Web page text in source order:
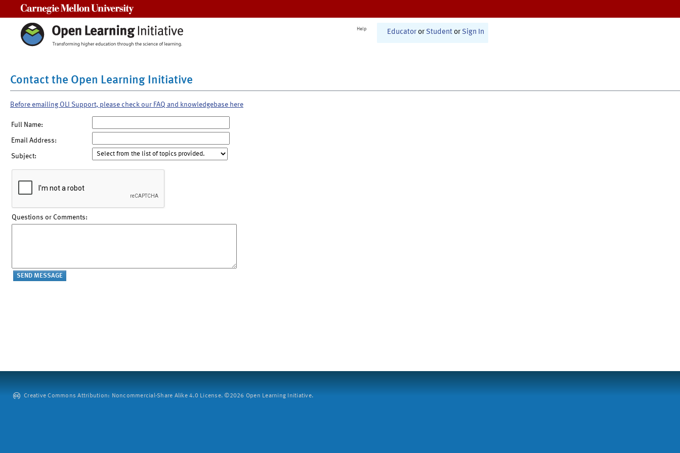
Help Educator or Student or Sign In
Contact the Open Learning Initiative
Before emailing OLI Support, please check our FAQ and knowledgebase here
Full Name:
Email Address:
Subject:
Questions or Comments:
Creative Commons Attribution: Noncommercial-Share Alike 4.0 License. ©2026 Open Learning Initiative.